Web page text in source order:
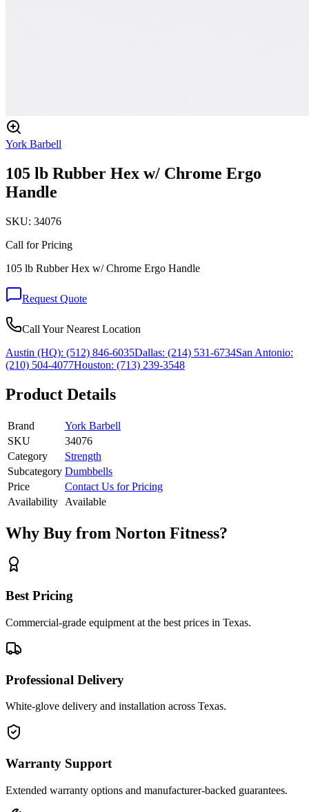
York Barbell
105 lb Rubber Hex w/ Chrome Ergo
Handle
SKU: 34076
Call for Pricing
105 lb Rubber Hex w/ Chrome Ergo Handle
Request Quote
Call Your Nearest Location
Austin (HQ): (512) 846-6035Dallas: (214) 531-6734San Antonio:
(210) 504-4077Houston: (713) 239-3548
Product Details
Brand
York Barbell
SKU
34076
Category
Strength
Subcategory Dumbbells
Price
Contact Us for Pricing
Availability
Available
Why Buy from Norton Fitness?
Best Pricing
Commercial-grade equipment at the best prices in Texas.
Professional Delivery
White-glove delivery and installation across Texas.
Warranty Support
Extended warranty options and manufacturer-backed guarantees.